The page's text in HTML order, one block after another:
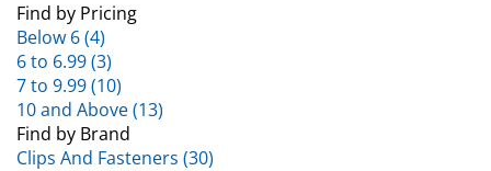
Find by Pricing
Below 6 (4)
6 to 6.99 (3)
7 to 9.99 (10)
10 and Above (13)
Find by Brand
Clips And Fasteners (30)